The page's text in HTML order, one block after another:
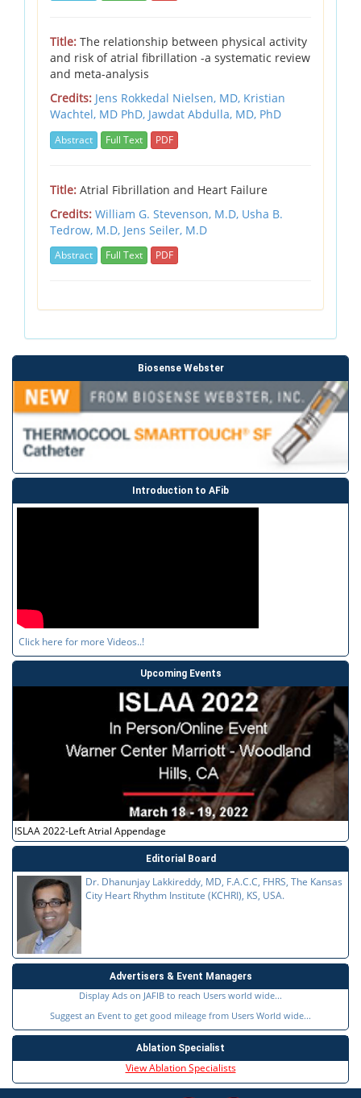
Title: The relationship between physical activity
and risk of atrial fibrillation -a systematic review
and meta-analysis
Credits: Jens Rokkedal Nielsen, MD, Kristian
Wachtel, MD PhD, Jawdat Abdulla, MD, PhD
Abstract Full Text PDF
Title: Atrial Fibrillation and Heart Failure
Credits: William G. Stevenson, M.D, Usha B.
Tedrow, M.D, Jens Seiler, M.D
Abstract Full Text PDF
Biosense Webster
Introduction to AFib
Click here for more Videos..!
Upcoming Events
ISLAA 2022-Left Atrial Appendage
Editorial Board
Dr. Dhanunjay Lakkireddy, MD, F.A.C.C, FHRS, The Kansas
City Heart Rhythm Institute (KCHRI), KS, USA.
Advertisers & Event Managers
Display Ads on JAFIB to reach Users world wide...
Suggest an Event to get good mileage from Users World wide...
Ablation Specialist
View Ablation Specialists